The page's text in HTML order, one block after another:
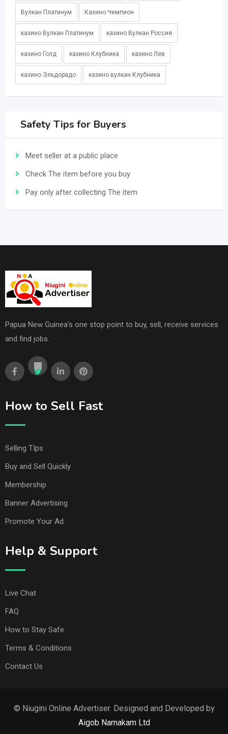
Вулкан Платинум Казино Чемпион
казино Вулкан Платинум казино Вулкан Россия
казино Голд казино Клубника казино Лев
казино Эльдорадо казино вулкан Клубника
Safety Tips for Buyers
Meet seller at a public place
Check The item before you buy
Pay only after collecting The item
Papua New Guinea's one stop point to buy, sell, receive services
and find jobs.
How to Sell Fast
Selling TIps
Buy and Sell Quickly
Membership
Banner Advertising
Promote Your Ad
Help & Support
Live Chat
FAQ
How to Stay Safe
Terms & Conditions
Contact Us
© Niugini Online Advertiser. Designed and Developed by
Aigob Namakam Ltd